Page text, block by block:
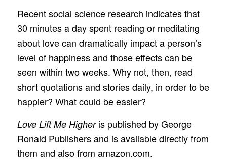
Recent social science research indicates that
30 minutes a day spent reading or meditating
about love can dramatically impact a person’s
level of happiness and those effects can be
seen within two weeks. Why not, then, read
short quotations and stories daily, in order to be
happier? What could be easier?
Love Lift Me Higheris published by George
Ronald Publishers and is available directly from
them and also from amazon.com.